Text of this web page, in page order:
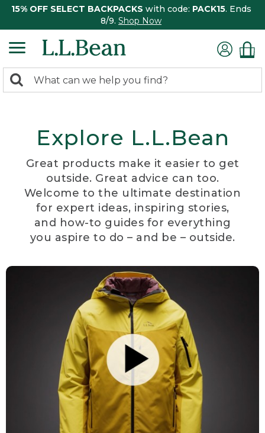
15% OFF SELECT BACKPACKS with code: PACK15. Ends
8/9. Shop Now
search
Search:
Explore L.L.Bean
Great products make it easier to get
outside. Great advice can too.
Welcome to the ultimate destination
for expert ideas, inspiring stories,
and how-to guides for everything
you aspire to do – and be – outside.